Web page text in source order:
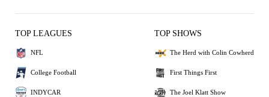
TOP LEAGUES
NFL
College Football
INDYCAR
TOP SHOWS
The Herd with Colin Cowherd
First Things First
The Joel Klatt Show